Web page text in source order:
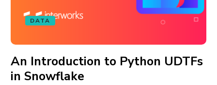
DATA
An Introduction to Python UDTFs
in Snowflake